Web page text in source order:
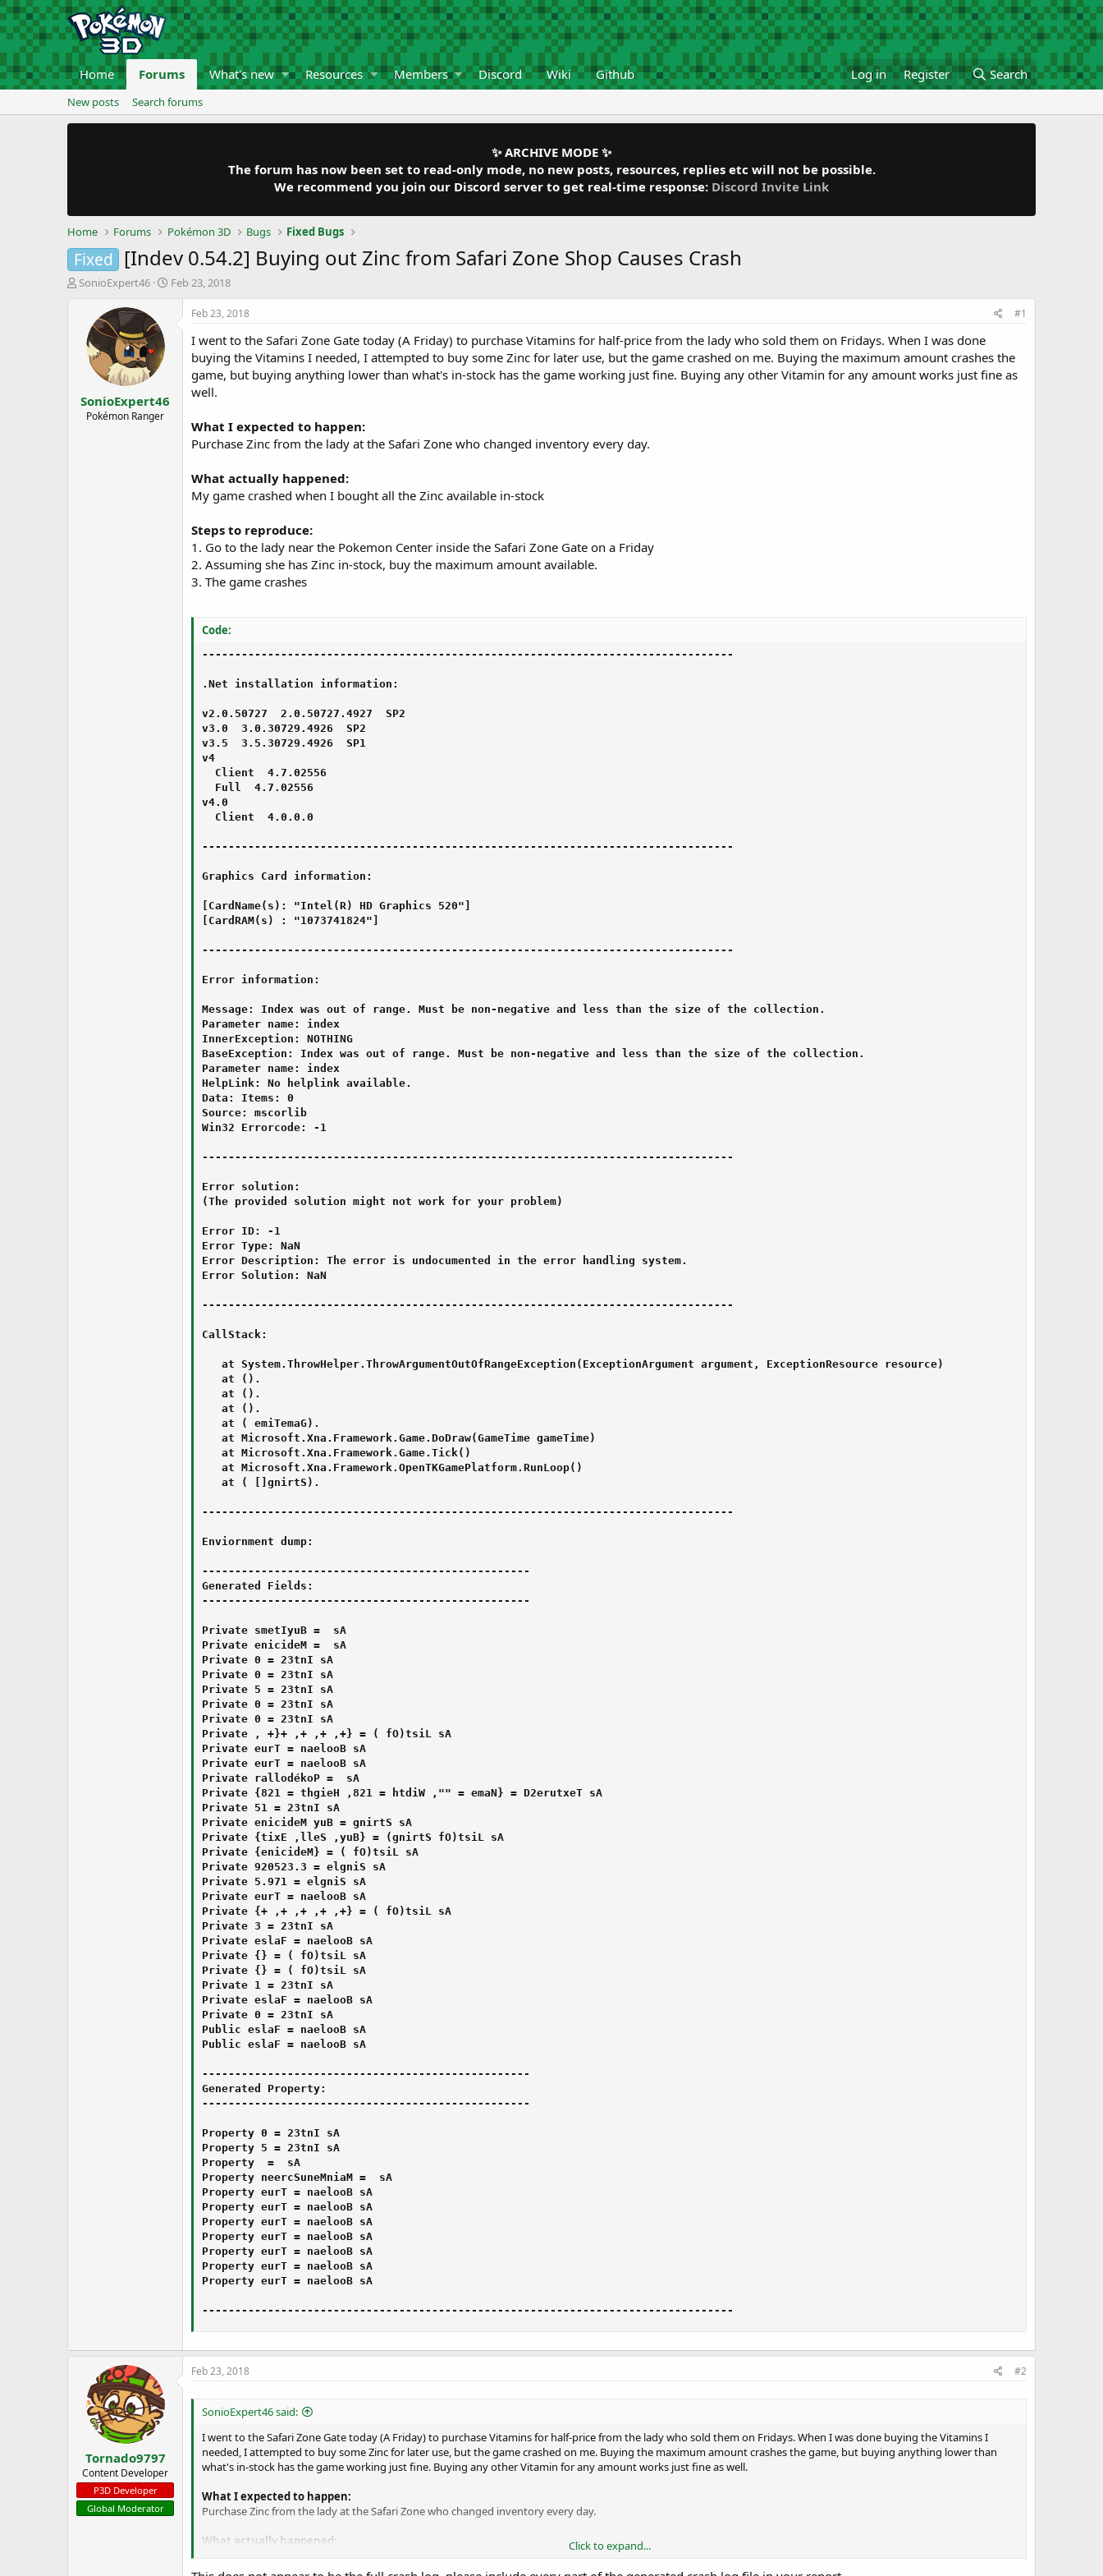
Home Forums What's new Resources Members Discord Wiki Github Log in Register Search
New posts Search forums
✨ ARCHIVE MODE ✨
The forum has now been set to read-only mode, no new posts, resources, replies etc will not be possible.
We recommend you join our Discord server to get real-time response: Discord Invite Link
Home Forums Pokémon 3D Bugs Fixed Bugs
Fixed [Indev 0.54.2] Buying out Zinc from Safari Zone Shop Causes Crash
T
a
SonioExpert46
S
Feb 23, 2018
SonioExpert46
Pokémon Ranger
Feb 23, 2018 #1
I went to the Safari Zone Gate today (A Friday) to purchase Vitamins for half-price from the lady who sold them on Fridays. When I was done
buying the Vitamins I needed, I attempted to buy some Zinc for later use, but the game crashed on me. Buying the maximum amount crashes the
game, but buying anything lower than what's in-stock has the game working just fine. Buying any other Vitamin for any amount works just fine as
well.
What I expected to happen:
Purchase Zinc from the lady at the Safari Zone who changed inventory every day.
What actually happened:
My game crashed when I bought all the Zinc available in-stock
Steps to reproduce:
1. Go to the lady near the Pokemon Center inside the Safari Zone Gate on a Friday
2. Assuming she has Zinc in-stock, buy the maximum amount available.
3. The game crashes
Code:
---------------------------------------------------------------------------------
.Net installation information:
v2.0.50727  2.0.50727.4927  SP2
v3.0  3.0.30729.4926  SP2
v3.5  3.5.30729.4926  SP1
v4
  Client  4.7.02556
  Full  4.7.02556
v4.0
  Client  4.0.0.0
---------------------------------------------------------------------------------
Graphics Card information:
[CardName(s): "Intel(R) HD Graphics 520"]
[CardRAM(s) : "1073741824"]
---------------------------------------------------------------------------------
Error information:
Message: Index was out of range. Must be non-negative and less than the size of the collection.
Parameter name: index
InnerException: NOTHING
BaseException: Index was out of range. Must be non-negative and less than the size of the collection.
Parameter name: index
HelpLink: No helplink available.
Data: Items: 0
Source: mscorlib
Win32 Errorcode: -1
---------------------------------------------------------------------------------
Error solution:
(The provided solution might not work for your problem)
Error ID: -1
Error Type: NaN
Error Description: The error is undocumented in the error handling system.
Error Solution: NaN
---------------------------------------------------------------------------------
CallStack:
   at System.ThrowHelper.ThrowArgumentOutOfRangeException(ExceptionArgument argument, ExceptionResource resource)
   at ‍‮⁯‪‭‏‫‌⁭‍‌⁪⁯‮‏‭⁪⁭‮⁮⁫⁭⁭⁯‪⁫‮⁮⁮‍‫⁫‬⁫‮.‌‬‌⁪⁭‪‎‬‎‮⁪‍⁮‎‭⁬⁪‭⁮⁪⁪‫‭‪⁫‏⁮⁬‪‮‮‪‎⁬‭‪‮()
   at ‍‮⁯‪‭‏‫‌⁭‍‌⁪⁯‮‏‭⁪⁭‮⁮⁫⁭⁭⁯‪⁫‮⁮⁮‍‫⁫‬⁫‮.⁯‫⁪‌‮⁫‬⁭‌⁪‫⁭⁪⁮⁮⁮‪‍‌‍‬‌⁫‌‭‍⁮‍⁮‏⁭‭⁪‪⁬⁯‮()
   at ‮⁭⁫‬‮‮‌⁪⁪⁫‪‎‌‌‎‌⁬⁪⁮‬⁫⁫⁭⁬‏⁪⁯‮‭‫‭‎⁬⁮‌‏⁫‮.⁯‫⁪‌‮⁫‬⁭‌⁪‫⁭⁪⁮⁮⁮‪‍‌‍‬‌⁫‌‭‍⁮‍⁮‏⁭‭⁪‪⁬⁯‮()
   at ‎⁭⁪⁪‍‭⁪⁯⁮⁪‪⁮⁫⁭‮⁯⁬‮‮⁫‫⁯‫‪‏⁬‪‮‎‮⁮⁯‬‬‫‏⁬‫‮.⁯‫⁪‌‮⁫‬⁭‌⁪‫⁭⁪⁮⁮⁮‪‍‌‍‬‌⁫‌‭‍⁮‍⁮‏⁭‭⁪‪⁬⁯‮(GameTime )
   at Microsoft.Xna.Framework.Game.DoDraw(GameTime gameTime)
   at Microsoft.Xna.Framework.Game.Tick()
   at Microsoft.Xna.Framework.OpenTKGamePlatform.RunLoop()
   at ‎⁭⁫‪⁪‪‌⁭⁯‎‮‪⁫‪‮⁭‮‭‏‎⁯⁫⁭‬⁫‭⁬‬⁮‮⁮⁬⁪⁯⁫‪‮.‫‬‬‏‬‭‭‌‬⁭‬‏⁪‫⁬‪⁪‍‌‮‏‫‬‍‍‪‎‬‎‏‫‬‫‫‍⁭‍‮(String[] )
---------------------------------------------------------------------------------
Enviornment dump:
--------------------------------------------------
Generated Fields:
--------------------------------------------------
Private ⁬‍⁬⁭‫‪‍⁪‬⁮⁭‮⁫⁯‏‌⁬⁯⁮‪‎‫‮‬⁭‍⁪‌⁬⁯⁭⁬⁪‬‎⁯‬⁫‌‮ As ‫⁫‬‭⁬‪⁭‭⁪‭⁬‎‎⁯‬⁯‬⁮‫‮‫‎‍‌‍⁯⁭⁬⁪⁭‫‎⁯⁭‫‍⁫‫‮ = BuyItems
Private ‭‭‌⁯⁭⁯‏⁪⁯⁫⁮‭‬‫⁪‫‬‮‭⁭⁫⁫‭‫⁯‪‍‎⁪⁯‏‮⁬⁮⁪⁯‮‫‮ As ⁭‏‭⁮⁯⁬‭‏⁮‭⁬‪‌‬‮⁯⁬‮⁭⁯‬⁫⁮‍⁪‏‮‏‬⁭‏‪⁪⁮⁫⁭‫‬‮ = Medicine
Private ‫⁯⁫‬⁪‮⁪‮⁪‭‪‫‏‏‎‬‭‬⁪‍⁭‌⁬‪‪‮⁪⁯⁮⁮‫‏⁯⁪‬‮ As Int32 = 0
Private ‭‫⁮⁯‍‪‭⁮‪‪⁯⁮⁪⁬‫⁯‏‭‮‏‏‪‌‮‍⁪⁪‪⁫‎‍‎‌‎‭‏⁭‍‮ As Int32 = 0
Private ‌⁬‮‫⁬‏⁭‬‪‪⁭⁪⁯⁬⁬‍⁭‬⁪‫‬⁫⁯⁯⁫‎⁪⁪⁯⁪‍‏‌‏⁪⁮⁯‫⁬‮ As Int32 = 5
Private ⁭‮‪‬⁪⁬⁮‍⁭⁬‍‭‪⁭⁪‭⁯‮⁬‌‏‬‌‬⁬⁯‏‍‌‭⁭‬⁬⁬‏‪‪⁫‮ As Int32 = 0
Private ‏‭⁯⁮‎‪⁯‫‪‫⁭⁬‬⁫‌‏⁮⁪‫‭‮⁮⁪‫‎⁯‌⁫⁬⁪⁯‭⁬⁪⁫⁫⁫‮ As Int32 = 0
Private ‮‎‫‎‫‫⁯‬‬‍‏‪⁬‎‏‎‍‎‎⁭‍⁮‭‬‫‮‫⁫‫‭⁫‫‎⁯⁯⁫‫‏⁫‮ As List(Of ⁬⁬‌⁪⁫⁪⁭‎⁫⁮‮‎‏‭‎‭⁭⁫⁫‭⁭‌‮‭‎⁮⁭‏⁫‍⁮⁫‭⁯⁫‍⁬⁪‮) = {‍‮⁯‪‭‏‫‌⁭‍‌⁪⁯‮‏‭⁪⁭‮⁮⁫⁭⁭⁯‪⁫‮⁮⁮‍‫⁫‬⁫‮+⁬⁬‌⁪⁫⁪⁭‎⁫⁮‮‎‏‭‎‭⁭⁫⁫‭⁭‌‮‭‎⁮⁭‏⁫‍⁮⁫‭⁯⁫‍⁬⁪‮, ‍‮⁯‪‭‏‫‌⁭‍‌⁪⁯‮‏‭⁪⁭‮⁮⁫⁭⁭⁯‪⁫‮⁮⁮‍‫⁫‬⁫‮+⁬⁬‌⁪⁫⁪⁭‎⁫⁮‮‎‏‭‎‭⁭⁫⁫‭⁭‌‮‭‎⁮⁭‏⁫‍⁮⁫‭⁯⁫‍⁬⁪‮, ‍‮⁯‪‭‏‫‌⁭‍‌⁪⁯‮‏‭⁪⁭‮⁮⁫⁭⁭⁯‪⁫‮⁮⁮‍‫⁫‬⁫‮+⁬⁬‌⁪⁫⁪⁭‎⁫⁮‮‎‏‭‎‭⁭⁫⁫‭⁭‌‮‭‎⁮⁭‏⁫‍⁮⁫‭⁯⁫‍⁬⁪‮, ‍‮⁯‪‭‏‫‌⁭‍‌⁪⁯‮‏‭⁪⁭‮⁮⁫⁭⁭⁯‪⁫‮⁮⁮‍‫⁫‬⁫‮+⁬⁬‌⁪⁫⁪⁭‎⁫⁮‮‎‏‭‎‭⁭⁫⁫‭⁭‌‮‭‎⁮⁭‏⁫‍⁮⁫‭⁯⁫‍⁬⁪‮, ‍‮⁯‪‭‏‫‌⁭‍‌⁪⁯‮‏‭⁪⁭‮⁮⁫⁭⁭⁯‪⁫‮⁮⁮‍‫⁫‬⁫‮+⁬⁬‌⁪⁫⁪⁭‎⁫⁮‮‎‏‭‎‭⁭⁫⁫‭⁭‌‮‭‎⁮⁭‏⁫‍⁮⁫‭⁯⁫‍⁬⁪‮}
Private ‬‌‮⁪‌‫‬⁪⁬⁫‍⁬‪‫‭⁯‮‌⁯⁫‫‍‮⁫‪‍‎‌‭⁭‬⁪‌‫⁫⁭‬⁮⁪‮ As Boolean = True
Private ⁫⁬‌⁭‪‌‏⁮‮⁭‮‬‏‪⁫‏‫⁬⁬⁬‎⁭⁪⁮⁭⁯⁯⁫⁫⁭‏‭‎‍⁮‬‏‮ As Boolean = True
Private ⁪⁫‪‎‏‭⁮⁫‬‌‌‏‎‮‭‫⁮‎⁭‍⁪‮‮⁯‮‪‏‍⁯⁪‏‫‪⁮⁫‌⁭‮⁪‮ As ‌⁮⁯‪‫⁮‫⁬‏‏‪⁫⁯‎‌⁭⁫‏‍⁮‍‬⁮‬⁫‎⁬‭‭⁬⁮⁪‫⁮‬‍‫⁯‬‬‮ = Pokédollar
Private ⁯‬⁯‫‪‭‍⁪⁭⁭‬‎⁬‪‬⁯‏‫‎⁫⁭‏‍⁪‭‏‌‍‌‬⁪‌‫⁪⁪‏‮⁬‮ As Texture2D = {Name = "", Width = 128, Height = 128}
Private ‪‍‫‎⁬‎⁪‬⁫‍⁭‮⁮⁯‌‌‏‬‭⁪⁫‭⁬‮⁯‬‫‪‭‍‬‌‮⁯‏‍‌⁮‫‮ As Int32 = 15
Private ‏‏‎‌‮‫⁭‫‪‍‬‮⁪‮⁭⁫‬‬⁮‫⁭⁫‬‎⁪‏‌‏⁬⁬‭‪‭⁪‌‬‎‮ As String = Buy Medicine
Private ‮‪‏‪‪⁬‫‎⁬‬⁪‬‏‫‭⁫⁮⁬‪⁬‌⁬‍‬⁭‪‫‍⁬‭⁬‍‏‌‫‎⁪‏‮ As List(Of String) = {Buy, Sell, Exit}
Private ⁯⁭‎⁭‏⁫‮‍‍‬‏‏⁮⁯‬⁭⁯‬⁬‏⁬‮⁮⁪‮⁪‍‫⁭‮⁮‮‭‫‫‍⁮‬‮ As List(Of ⁭‏‭⁮⁯⁬‭‏⁮‭⁬‪‌‬‮⁯⁬‮⁭⁯‬⁫⁮‍⁪‏‮‏‬⁭‏‪⁪⁮⁫⁭‫‬‮) = {Medicine}
Private ⁪‬⁭‭⁮⁭‭‮‬‬‍‭‮‎‪‫⁬‭‪‮‮⁫⁫‎⁪⁪⁫⁮‪⁭‫⁯‫⁭‎‬‍‬‮ As Single = 3.325029
Private ‭‬‍‫‮‫‬⁭‪⁮‭‬‌‫‍⁪⁯⁯⁯‭⁮⁯⁫‪‌‬‎‬‬⁮⁫⁯⁬⁫‮ As Single = 179.5
Private ‪‍‎‮⁮‭‬‮‮‬⁬‫‌‭‮‬⁭⁮‍‮⁮⁯⁬⁭‌⁮⁮‏‍‏‎⁭‍‪‍‎⁫⁯‪‮ As Boolean = True
Private ‍⁯‎‎‬‭‎‮‫‮⁫‌⁬‫⁬‎‪‬‮‫‌‌‪‮⁮⁮‎⁮⁪⁮⁭⁫‌‫‏‎‎‮ As List(Of ⁬⁬‌⁪⁫⁪⁭‎⁫⁮‮‎‏‭‎‭⁭⁫⁫‭⁭‌‮‭‎⁮⁭‏⁫‍⁮⁫‭⁯⁫‍⁬⁪‮) = {‍‮⁯‪‭‏‫‌⁭‍‌⁪⁯‮‏‭⁪⁭‮⁮⁫⁭⁭⁯‪⁫‮⁮⁮‍‫⁫‬⁫‮+⁬⁬‌⁪⁫⁪⁭‎⁫⁮‮‎‏‭‎‭⁭⁫⁫‭⁭‌‮‭‎⁮⁭‏⁫‍⁮⁫‭⁯⁫‍⁬⁪‮, ‍‮⁯‪‭‏‫‌⁭‍‌⁪⁯‮‏‭⁪⁭‮⁮⁫⁭⁭⁯‪⁫‮⁮⁮‍‫⁫‬⁫‮+⁬⁬‌⁪⁫⁪⁭‎⁫⁮‮‎‏‭‎‭⁭⁫⁫‭⁭‌‮‭‎⁮⁭‏⁫‍⁮⁫‭⁯⁫‍⁬⁪‮, ‍‮⁯‪‭‏‫‌⁭‍‌⁪⁯‮‏‭⁪⁭‮⁮⁫⁭⁭⁯‪⁫‮⁮⁮‍‫⁫‬⁫‮+⁬⁬‌⁪⁫⁪⁭‎⁫⁮‮‎‏‭‎‭⁭⁫⁫‭⁭‌‮‭‎⁮⁭‏⁫‍⁮⁫‭⁯⁫‍⁬⁪‮, ‍‮⁯‪‭‏‫‌⁭‍‌⁪⁯‮‏‭⁪⁭‮⁮⁫⁭⁭⁯‪⁫‮⁮⁮‍‫⁫‬⁫‮+⁬⁬‌⁪⁫⁪⁭‎⁫⁮‮‎‏‭‎‭⁭⁫⁫‭⁭‌‮‭‎⁮⁭‏⁫‍⁮⁫‭⁯⁫‍⁬⁪‮, ‍‮⁯‪‭‏‫‌⁭‍‌⁪⁯‮‏‭⁪⁭‮⁮⁫⁭⁭⁯‪⁫‮⁮⁮‍‫⁫‬⁫‮+⁬⁬‌⁪⁫⁪⁭‎⁫⁮‮‎‏‭‎‭⁭⁫⁫‭⁭‌‮‭‎⁮⁭‏⁫‍⁮⁫‭⁯⁫‍⁬⁪‮}
Private ‌⁭⁯‮⁮‬‬⁪‬‮⁫⁬‮‮‮⁭⁮‬⁬⁬⁫‬⁫‭‍⁯⁮‎‫‮⁭⁯⁮‪‌‮⁫‮ As Int32 = 3
Private ⁪⁯‮‍‮‎‫‭⁪‌‪‏‫⁫‪⁯⁪‭‫‫‬‏‎⁮‪⁫‮⁪⁮‬⁫⁮⁬⁭⁪‮ As Boolean = False
Private ‭⁫⁭⁪‏‭‍‍‏⁮⁭‌‭‭‌‍‪⁯⁯‫‬⁪‏‎‭‍‫‪⁫⁯‬⁬⁯‪⁯⁭‭‮⁮‮ As List(Of ⁭‏‭⁮⁯⁬‭‏⁮‭⁬‪‌‬‮⁯⁬‮⁭⁯‬⁫⁮‍⁪‏‮‏‬⁭‏‪⁪⁮⁫⁭‫‬‮) = {}
Private ⁯‮‎‍⁬‫‭‪‪⁬‮⁬‎⁫‌‬‮⁫⁮‏‭‏‫⁫‪⁯⁭‮‪‪⁪‭‍‮‮⁫‬‮‮ As List(Of ⁬⁬‌⁪⁫⁪⁭‎⁫⁮‮‎‏‭‎‭⁭⁫⁫‭⁭‌‮‭‎⁮⁭‏⁫‍⁮⁫‭⁯⁫‍⁬⁪‮) = {}
Private ⁬⁬‌‮⁬‬⁬‏‫‪⁪‍⁬‬⁯⁪‍⁭⁯⁮‭‌‌⁮⁮‬‬‭⁯⁮⁭⁮‪‪‍⁭‭‏‏⁯‮ As Int32 = 1
Private ‏‌‌‪⁬‫‏⁯‎‬⁮⁪‮‮‮⁪‎⁫‍‪⁭‍‪⁬‎‍⁬‫‍‬‮‌⁭⁫‬‫‭‮ As Boolean = False
Private ‌‬‮⁭‌⁭⁬‭⁯‮‎⁬‬‭‍‬‎‬⁪‎‬‪⁪‪‪‪‏‎‫‮‭‭‪‏‍‫‌‮ As Int32 = 0
Public ‎‪‎‎⁬‎‌⁯‌⁬⁫‬⁮⁯⁯⁮‬‎‮⁬⁮⁫‪⁫⁪‮⁬⁯‏⁫⁬⁫⁪‍‬‎‮‮ As Boolean = False
Public ⁮‪⁯⁯‌‬‪‎⁯‌⁭⁯⁭⁯⁮‮‫⁮⁪‏‍⁭⁪‪‮‭‬‪⁫‫⁬⁪‍‏‮⁪‮ As Boolean = False
--------------------------------------------------
Generated Property:
--------------------------------------------------
Property ⁬⁬‌⁪⁪‏‬‏‎‎‭‍‍⁭⁯‪⁪⁯‭⁬⁭⁯‬⁬‬⁬⁮‎⁫‎⁮‪‌‬‏‮ As Int32 = 0
Property ‎⁯‬‮‫⁯‍⁫⁯‍‪‫‌‬‌‮‫⁮‬⁯‮⁫‫⁪⁫⁭⁮⁫‮⁪⁪⁯‌‪‪⁮‫‮ As Int32 = 5
Property ‭‮‪‏‌‬‎⁪⁮‬⁮‍‎‌⁫⁬‫‮‮‍‌‬‫⁫⁯‪⁮⁫‪‭⁪‌⁪‭‍⁮‮⁪‮ As ‎‎⁭‎⁭‏⁪⁬⁪‌⁪‌‌‮⁫‍‎‏‫‬‭⁬⁪‌⁫‎‫‏⁭‍‬‮⁭‌⁫‎‎⁭‮‮ = ‮‪‏‌⁮⁯‎⁮‌⁫‮⁫‪⁮⁪‫‮‎‪‌‮‏⁯‫‪‮⁮⁭‬‪⁪⁯‪‪⁫⁫‪‮
Property ‫⁮‭⁭⁮‮⁪‬‎‍⁪‪‪⁮‫⁯‬‌‭‮⁫‏‍‏‌⁭‮⁬‪⁫‪‌⁭‌‬⁪⁭‮ As ‎‏⁫⁭⁬‬‫⁫⁮‌⁯‌‍‭⁮‍‮‎⁮‎‏‌‌‮⁬‏‭‬‫⁭⁬‮‬⁯‫‏‮‮ = MainMenuScreen
Property ‍‏⁮‫‏‎⁭‏⁪‮⁭‫‍‮‬‫⁮‮⁯‍‍‏‎‏‭‭‪‫⁬‎⁪⁯⁮⁯⁭‮⁪‌‮ As Boolean = True
Property ‭‫⁮⁬‏‎‫‪‮⁬‌‪‮‎‫⁪⁭⁪⁫‏‮‭‍⁪‭‪‮‮⁭‍⁫‬‮‎⁮‪⁫‭⁭‮ As Boolean = True
Property ‌⁫⁯‫‮‎⁮‬⁬⁮‍‍⁫‪⁭‎⁪‎⁮⁯‮‎‪‬‫‏⁪⁫⁪⁮⁪‏‮‮ As Boolean = True
Property ‭‪‍⁪⁬‬‍⁭‎⁭‎⁯‬‎⁫‮⁪‪⁫⁭⁯‍⁮⁫‍⁯‎⁯‌‫‍⁭⁫⁭⁬‮ As Boolean = True
Property ‍⁭‏‫⁭⁬‏‍⁫⁫⁬‫‎‪‫‎‏‏⁮⁪‪⁯‮⁫‎⁭‎‎⁪‪⁮‭‌‬‫‮ As Boolean = True
Property ⁪‌‪⁪‍‬‬‪⁬⁯⁪‫⁫⁪‮⁭‬⁭‭‫‮‪⁬⁫‫‭‌‬‬‬‍‏⁫‭‏‮ As Boolean = True
Property ‍‬⁭‫‭⁫⁭⁯⁬‬‭‌⁭‫⁯⁬‬⁮‍⁬‭⁬‪⁮⁬⁫⁬⁮‭‍⁯⁮⁪⁯‫‏‎‮ As Boolean = True
---------------------------------------------------------------------------------
Tornado9797
Content Developer
P3D Developer
Global Moderator
Feb 23, 2018 #2
SonioExpert46 said:
I went to the Safari Zone Gate today (A Friday) to purchase Vitamins for half-price from the lady who sold them on Fridays. When I was done buying the Vitamins I
needed, I attempted to buy some Zinc for later use, but the game crashed on me. Buying the maximum amount crashes the game, but buying anything lower than
what's in-stock has the game working just fine. Buying any other Vitamin for any amount works just fine as well.
What I expected to happen:
Purchase Zinc from the lady at the Safari Zone who changed inventory every day.
What actually happened:
Click to expand...